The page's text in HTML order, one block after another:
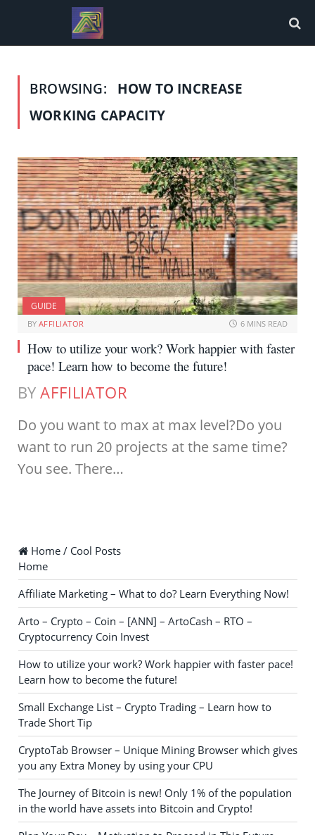
BROWSING:
HOW TO INCREASE
WORKING CAPACITY
GUIDE
BY AFFILIATOR 6 MINS READ
How to utilize your work? Work happier with faster
pace! Learn how to become the future!
BY AFFILIATOR
Do you want to max at max level?Do you
want to run 20 projects at the same time?
You see. There…
Home / Cool Posts
Home
Affiliate Marketing – What to do? Learn Everything Now!
Arto – Crypto – Coin – [ANN] – ArtoCash – RTO –
Cryptocurrency Coin Invest
How to utilize your work? Work happier with faster pace!
Learn how to become the future!
Small Exchange List – Crypto Trading – Learn how to
Trade Short Tip
CryptoTab Browser – Unique Mining Browser which gives
you any Extra Money by using your CPU
The Journey of Bitcoin is new! Only 1% of the population
in the world have assets into Bitcoin and Crypto!